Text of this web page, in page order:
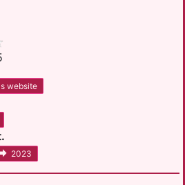
website
2023